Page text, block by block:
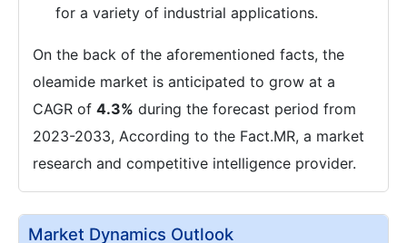
for a variety of industrial applications.
On the back of the aforementioned facts, the
oleamide market is anticipated to grow at a
CAGR of 4.3% during the forecast period from
2023-2033, According to the Fact.MR, a market
research and competitive intelligence provider.
Market Dynamics Outlook